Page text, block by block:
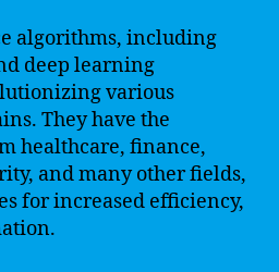
algorithms, including
deep learning
various
They have the
healthcare, finance,
and many other fields,
for increased efficiency,